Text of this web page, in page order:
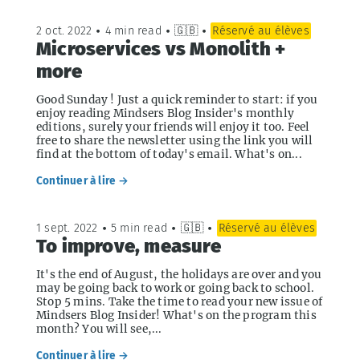
2 oct. 2022 • 4 min read • 🇬🇧 • Réservé au élèves
Microservices vs Monolith +
more
Good Sunday ! Just a quick reminder to start: if you
enjoy reading Mindsers Blog Insider's monthly
editions, surely your friends will enjoy it too. Feel
free to share the newsletter using the link you will
find at the bottom of today's email. What's on...
Continuer à lire →
1 sept. 2022 • 5 min read • 🇬🇧 • Réservé au élèves
To improve, measure
It's the end of August, the holidays are over and you
may be going back to work or going back to school.
Stop 5 mins. Take the time to read your new issue of
Mindsers Blog Insider! What's on the program this
month? You will see,...
Continuer à lire →